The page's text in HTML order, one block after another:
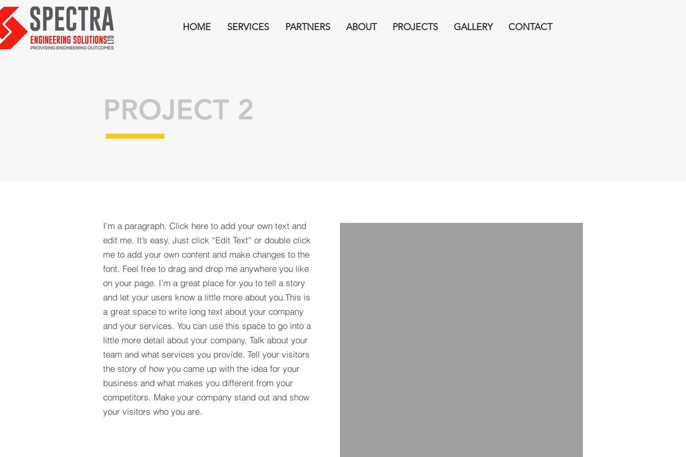
HOME SERVICES PARTNERS ABOUT PROJECTS GALLERY CONTACT
PROJECT 2
I'm a paragraph. Click here to add your own text and
edit me. It’s easy. Just click “Edit Text” or double click
me to add your own content and make changes to the
font. Feel free to drag and drop me anywhere you like
on your page. I’m a great place for you to tell a story
and let your users know a little more about you.​This is
a great space to write long text about your company
and your services. You can use this space to go into a
little more detail about your company. Talk about your
team and what services you provide. Tell your visitors
the story of how you came up with the idea for your
business and what makes you different from your
competitors. Make your company stand out and show
your visitors who you are.